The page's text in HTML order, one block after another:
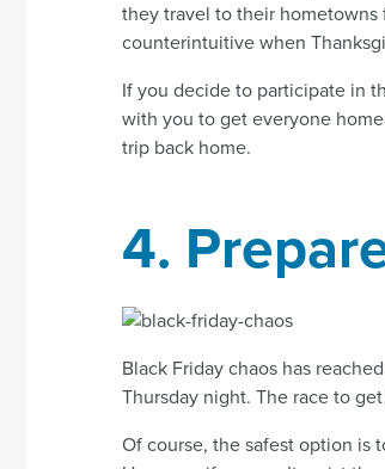
they travel to their
counterintuitive when
If you decide to participate in
with you to get everyone
trip back home.
4.
Black Friday chaos has
Thursday night. The race to
Of course, the safest option is